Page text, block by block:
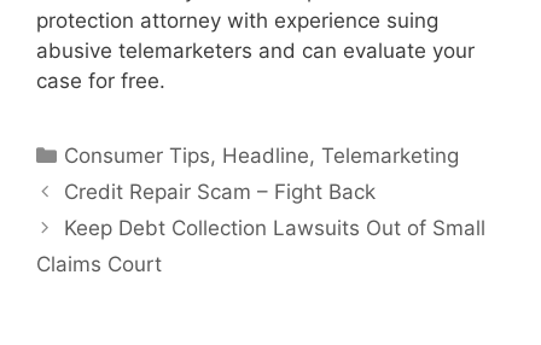
protection attorney with experience suing
abusive telemarketers and can evaluate your
case for free.
Categories
Consumer Tips, Headline,Telemarketing
Credit Repair Scam – Fight Back
Keep Debt Collection Lawsuits Out of Small
Claims Court